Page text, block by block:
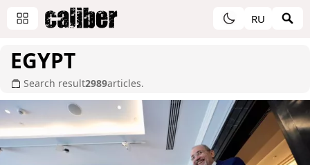
RU
EGYPT
Search result2989articles.